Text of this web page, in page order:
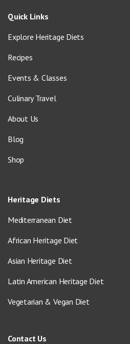
Quick Links
Explore Heritage Diets
Recipes
Events & Classes
Culinary Travel
About Us
Blog
Shop
Heritage Diets
Mediterranean Diet
African Heritage Diet
Asian Heritage Diet
Latin American Heritage Diet
Vegetarian & Vegan Diet
Contact Us